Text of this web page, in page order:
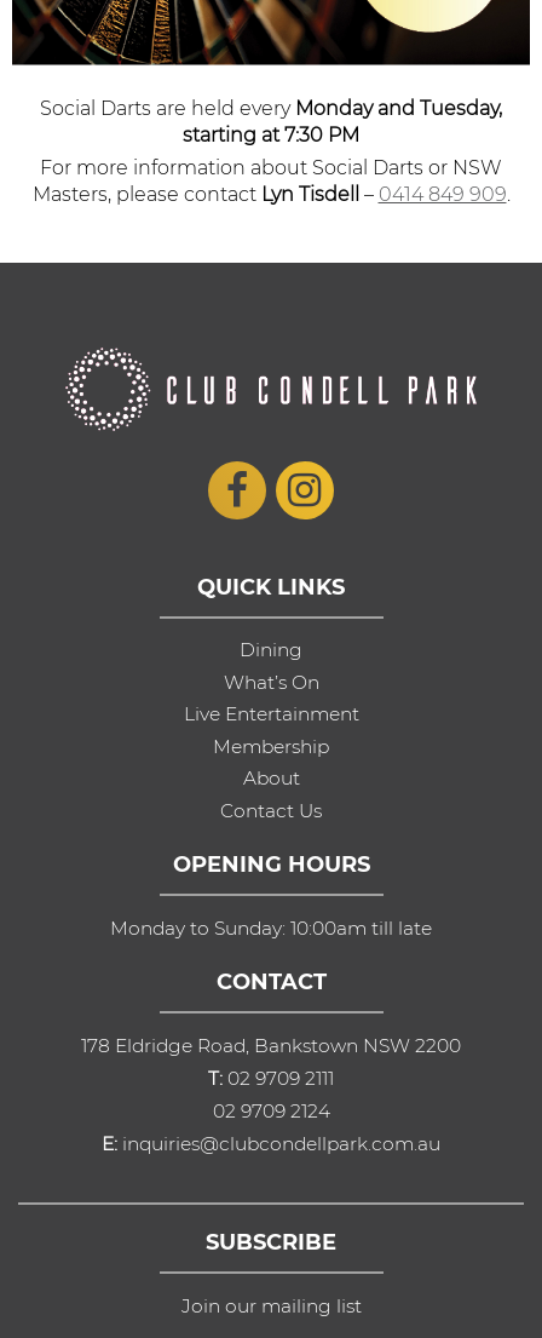
Social Darts are held every Monday and Tuesday,
starting at 7:30 PM
For more information about Social Darts or NSW
Masters, please contact Lyn Tisdell – 0414 849 909
QUICK LINKS
Dining
What’s On
Live Entertainment
Membership
About
Contact Us
OPENING HOURS
Monday to Sunday: 10:00am till late
CONTACT
178 Eldridge Road, Bankstown NSW 2200
T: 02 9709 2111
02 9709 2124
E: inquiries@clubcondellpark.com.au
SUBSCRIBE
Join our mailing list